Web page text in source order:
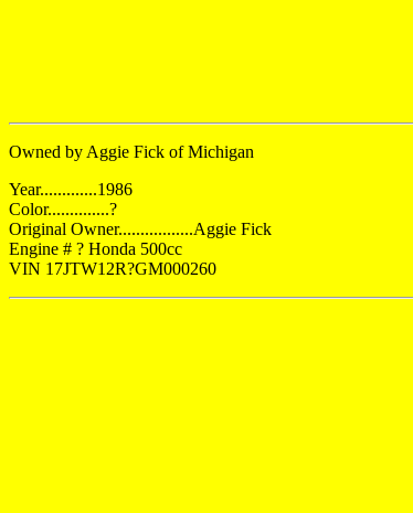
Owned by Aggie Fick of Michigan
Year.............1986
Color..............?
Original Owner.................Aggie Fick
Engine # ? Honda 500cc
VIN 17JTW12R?GM000260